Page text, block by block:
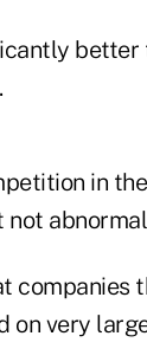
better
in
companies
on very